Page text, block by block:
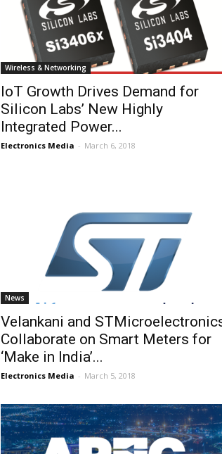
Wireless & Networking
IoT Growth Drives Demand for
Silicon Labs’ New Highly
Integrated Power...
Electronics Media - March 6, 2018
News
Velankani and
Collaborate on Smart Meters for
‘Make in India’...
Electronics Media - March 5, 2018